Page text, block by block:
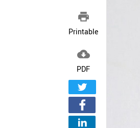

Printable

PDF